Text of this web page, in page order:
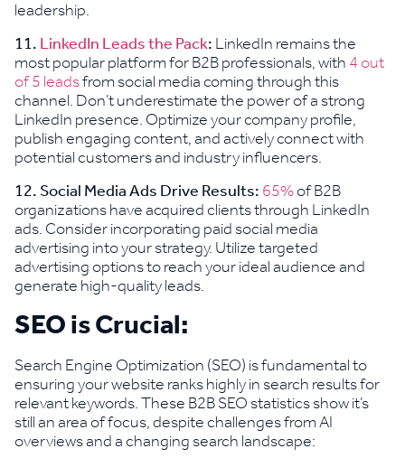
leadership.
11.LinkedIn Leads the Pack:LinkedIn remains the
most popular platform for B2B professionals, with4 out
of 5 leadsfrom social media coming through this
channel. Don’t underestimate the power of a strong
LinkedIn presence. Optimize your company profile,
publish engaging content, and actively connect with
potential customers and industry influencers.
12. Social Media Ads Drive Results:65%of B2B
organizations have acquired clients through LinkedIn
ads. Consider incorporating paid social media
advertising into your strategy. Utilize targeted
advertising options to reach your ideal audience and
generate high-quality leads.
SEO is Crucial:
Search Engine Optimization (SEO) is fundamental to
ensuring your website ranks highly in search results for
relevant keywords. These B2B SEO statistics show it’s
still an area of focus, despite challenges from AI
overviews and a changing search landscape: